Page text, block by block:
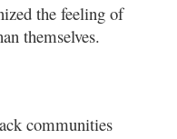
the feeling of
themselves.
communities